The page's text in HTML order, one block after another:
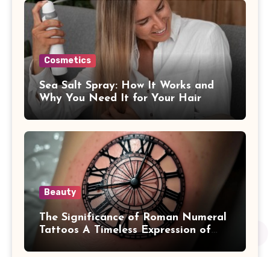
Cosmetics
Sea Salt Spray: How It Works and
Why You Need It for Your Hair
Beauty
The Significance of Roman Numeral
Tattoos A Timeless Expression of
Meaning and Memory